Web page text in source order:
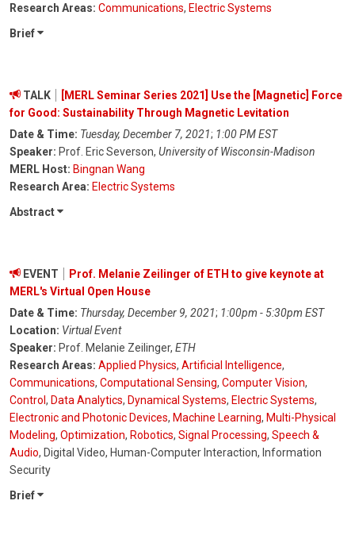
Research Areas: Communications, Electric Systems
Brief
TALK
[MERL Seminar Series 2021] Use the [Magnetic] Force
for Good: Sustainability Through Magnetic Levitation
Date & Time: Tuesday, December 7, 2021; 1:00 PM EST
Speaker: Prof. Eric Severson, University of Wisconsin-Madison
MERL Host: Bingnan Wang
Research Area: Electric Systems
Abstract
EVENT
Prof. Melanie Zeilinger of ETH to give keynote at
MERL's Virtual Open House
Date & Time: Thursday, December 9, 2021; 1:00pm - 5:30pm EST
Location: Virtual Event
Speaker: Prof. Melanie Zeilinger, ETH
Research Areas: Applied Physics, Artificial Intelligence,
Communications, Computational Sensing, Computer Vision,
Control, Data Analytics, Dynamical Systems, Electric Systems,
Electronic and Photonic Devices, Machine Learning, Multi-Physical
Modeling, Optimization, Robotics, Signal Processing, Speech &
Audio, Digital Video, Human-Computer Interaction, Information
Security
Brief